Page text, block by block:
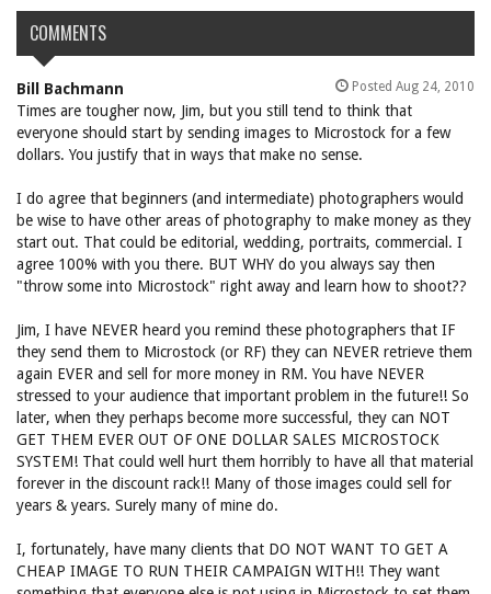
COMMENTS
Bill Bachmann Posted Aug 24, 2010
Times are tougher now, Jim, but you still tend to think that
everyone should start by sending images to Microstock for a few
dollars. You justify that in ways that make no sense.
I do agree that beginners (and intermediate) photographers would
be wise to have other areas of photography to make money as they
start out. That could be editorial, wedding, portraits, commercial. I
agree 100% with you there. BUT WHY do you always say then
"throw some into Microstock" right away and learn how to shoot??
Jim, I have NEVER heard you remind these photographers that IF
they send them to Microstock (or RF) they can NEVER retrieve them
again EVER and sell for more money in RM. You have NEVER
stressed to your audience that important problem in the future!! So
later, when they perhaps become more successful, they can NOT
GET THEM EVER OUT OF ONE DOLLAR SALES MICROSTOCK
SYSTEM! That could well hurt them horribly to have all that material
forever in the discount rack!! Many of those images could sell for
years & years. Surely many of mine do.
I, fortunately, have many clients that DO NOT WANT TO GET A
CHEAP IMAGE TO RUN THEIR CAMPAIGN WITH!! They want